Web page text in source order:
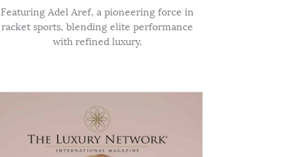
Featuring Adel Aref, a pioneering force in
racket sports, blending elite performance
with refined luxury.